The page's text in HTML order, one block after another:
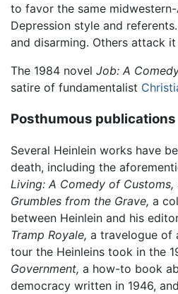
to favor the same
Depression style and
and disarming. Others attack
The 1984 novel Job: A
satire of fundamentalist
Posthumous publications
Several Heinlein works have
death, including the
Living: A Comedy of Customs,
Grumbles from the Grave, a
between Heinlein and his
Tramp Royale, a travelogue of
tour the Heinleins took in the
Government, a how-to book
democracy written in 1946,